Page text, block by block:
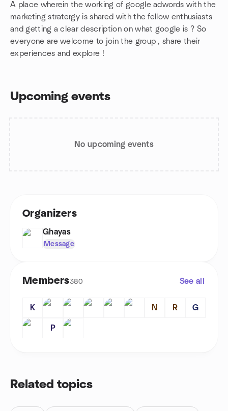
A place wherein the working of google adwords with the
marketing stratergy is shared with the fellow enthusiasts
and getting a clear description on what google is ? So
everyone are welcome to join the group , share their
experiences and explore !
Upcoming events
No upcoming events
Group links
Organizers
Ghayas
Message
Members380 See all
K N R G
P
Related topics